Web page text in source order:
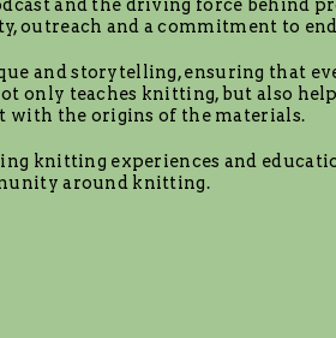
and the driving force behind
outreach and a commitment to
and storytelling, ensuring that
only teaches knitting, but also
with the origins of the materials.
knitting experiences and
around knitting.